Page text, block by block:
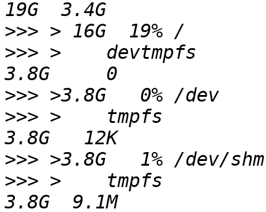
>>>
>>> >    devtmpfs
>>>
>>> >    tmpfs
>>>
>>> >    tmpfs